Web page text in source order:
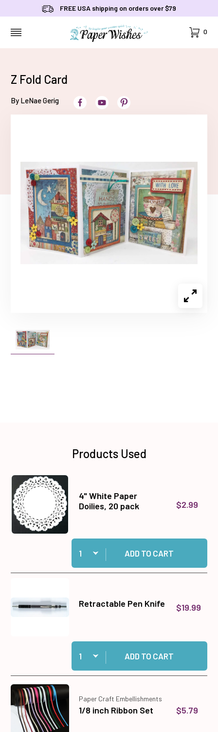
FREE USA shipping on orders over $79
Cart
0
Z Fold Card
By LeNae Gerig
Products Used
4" White Paper
Doilies, 20 pack
$2.99
Quantity:
Add 4" White Paper Doilies, 20 pack to cart
ADD TO CART
Retractable Pen Knife $19.99
Quantity:
Add Retractable Pen Knife to cart
ADD TO CART
Paper Craft Embellishments
1/8 inch Ribbon Set $5.79